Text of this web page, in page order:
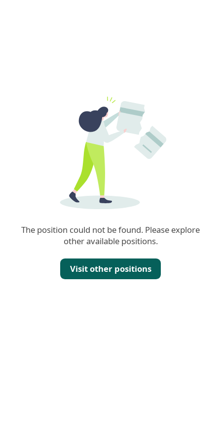
The position could not be found. Please explore
other available positions.
Visit other positions